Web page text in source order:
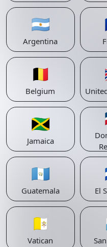
🇦🇷
Argentina
🇧🇪
Belgium
🇯🇲
Jamaica
🇬🇹
Guatemala El
🇻🇦
Vatican